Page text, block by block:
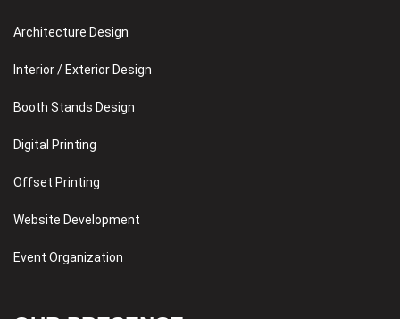
Architecture Design
Interior / Exterior Design
Booth Stands Design
Digital Printing
Offset Printing
Website Development
Event Organization